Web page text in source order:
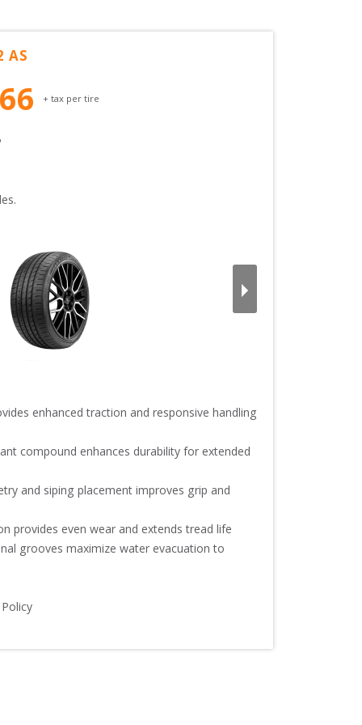
AS
+ tax per tire
enhanced traction and responsive handling
compound enhances durability for extended
and siping placement improves grip and
provides even wear and extends tread life
grooves maximize water evacuation to